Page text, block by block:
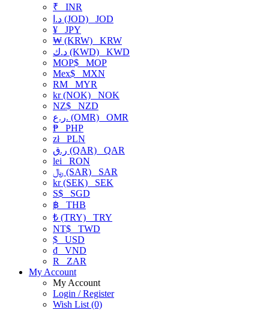
₹ INR
د.ا (JOD) JOD
¥ JPY
₩ (KRW) KRW
د.ك (KWD) KWD
MOP$ MOP
Mex$ MXN
RM MYR
kr (NOK) NOK
NZ$ NZD
ر.ع. (OMR) OMR
₱ PHP
złPLN
ر.ق (QAR) QAR
lei RON
﷼ (SAR) SAR
kr (SEK) SEK
S$ SGD
฿ THB
₺ (TRY) TRY
NT$ TWD
$ USD
₫ VND
R
ZAR
My Account
My Account
Login / Register
Wish List (0)